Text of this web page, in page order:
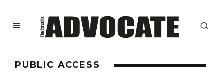
PUBLIC ACCESS